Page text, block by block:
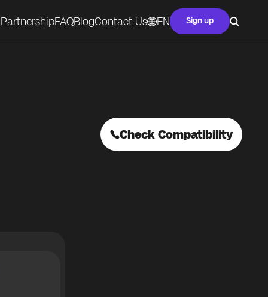
PartnershipFAQBlogContact Us EN Sign up
Check Compatibility